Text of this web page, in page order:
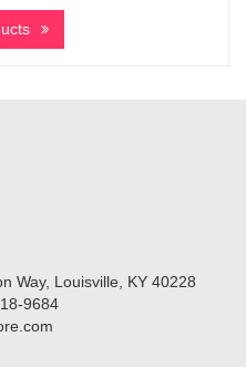
$530
through
Way, Louisville, KY 40228
9684